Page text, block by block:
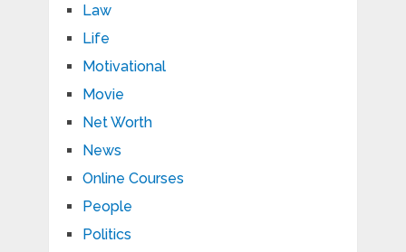
Law
Life
Motivational
Movie
Net Worth
News
Online Courses
People
Politics